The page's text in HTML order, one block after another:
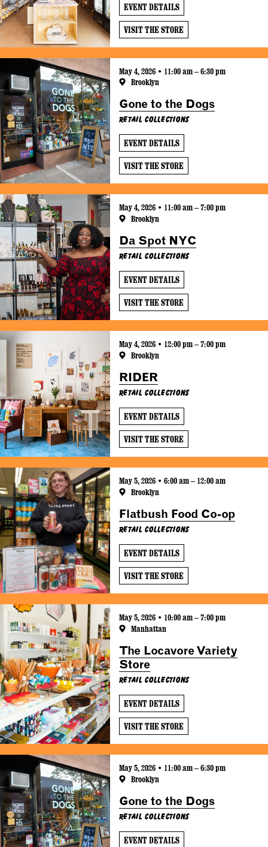
EVENT DETAILS
VISIT THE STORE
May 4, 2026 • 11:00 am – 6:30 pm
Brooklyn
Gone to the Dogs
Retail Collections
EVENT DETAILS
VISIT THE STORE
May 4, 2026 • 11:00 am – 7:00 pm
Brooklyn
Da Spot NYC
Retail Collections
EVENT DETAILS
VISIT THE STORE
May 4, 2026 • 12:00 pm – 7:00 pm
Brooklyn
RIDER
Retail Collections
EVENT DETAILS
VISIT THE STORE
May 5, 2026 • 6:00 am – 12:00 am
Brooklyn
Flatbush Food Co-op
Retail Collections
EVENT DETAILS
VISIT THE STORE
May 5, 2026 • 10:00 am – 7:00 pm
Manhattan
The Locavore Variety
Store
Retail Collections
EVENT DETAILS
VISIT THE STORE
May 5, 2026 • 11:00 am – 6:30 pm
Brooklyn
Gone to the Dogs
Retail Collections
EVENT DETAILS